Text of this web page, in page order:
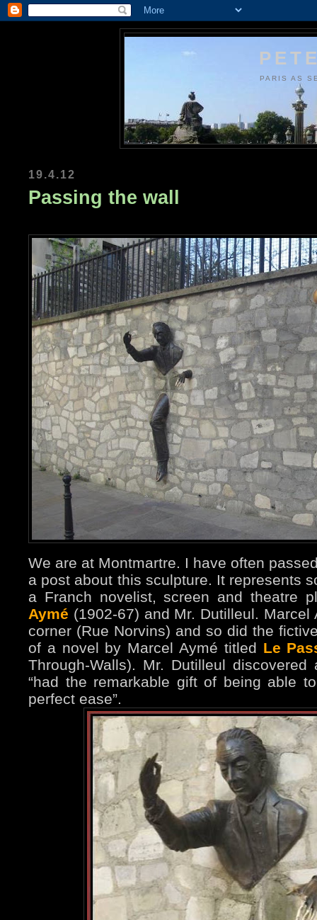
PARIS AS
19.4.12
Passing the wall
We are at Montmartre. I have often
a post about this sculpture. It represents
a Franch novelist, screen and theatre
Aymé (1902-67) and Mr. Dutilleul.
corner (Rue Norvins) and so did the
of a novel by Marcel Aymé titled Le
Through-Walls). Mr. Dutilleul
“had the remarkable gift of being able
perfect ease”.